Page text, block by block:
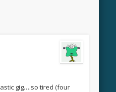
gig….so tired (four